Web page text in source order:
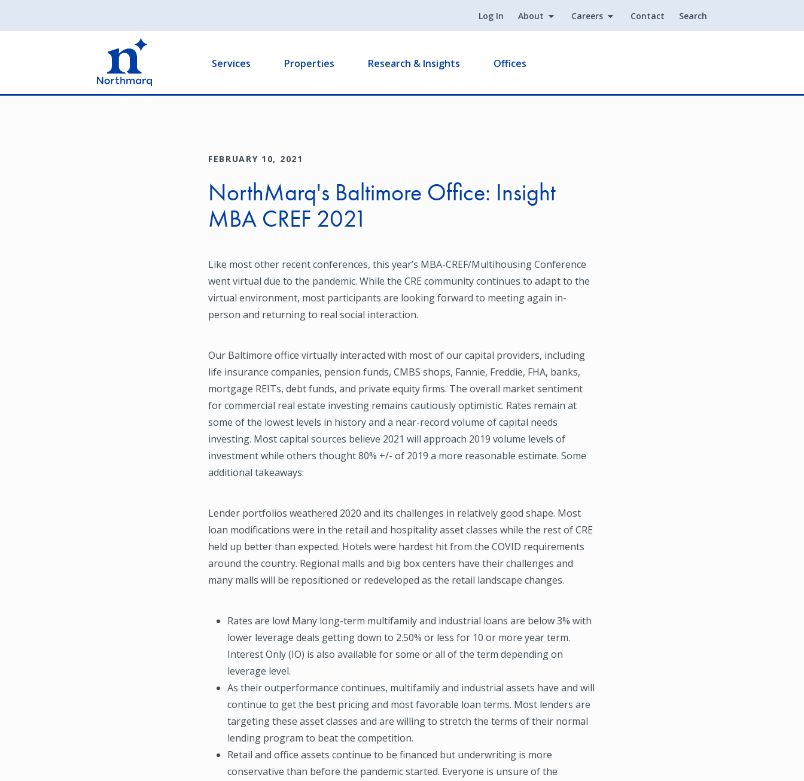
Log In About Careers Contact Search
Services Properties Research & Insights Offices
FEBRUARY 10, 2021
NorthMarq's Baltimore Office: Insight
MBA CREF 2021
Like most other recent conferences, this year’s MBA-CREF/Multihousing Conference
went virtual due to the pandemic. While the CRE community continues to adapt to the
virtual environment, most participants are looking forward to meeting again in-
person and returning to real social interaction.
Our Baltimore office virtually interacted with most of our capital providers, including
life insurance companies, pension funds, CMBS shops, Fannie, Freddie, FHA, banks,
mortgage REITs, debt funds, and private equity firms. The overall market sentiment
for commercial real estate investing remains cautiously optimistic. Rates remain at
some of the lowest levels in history and a near-record volume of capital needs
investing. Most capital sources believe 2021 will approach 2019 volume levels of
investment while others thought 80% +/- of 2019 a more reasonable estimate. Some
additional takeaways:
Lender portfolios weathered 2020 and its challenges in relatively good shape. Most
loan modifications were in the retail and hospitality asset classes while the rest of CRE
held up better than expected. Hotels were hardest hit from the COVID requirements
around the country. Regional malls and big box centers have their challenges and
many malls will be repositioned or redeveloped as the retail landscape changes.
Rates are low! Many long-term multifamily and industrial loans are below 3% with
lower leverage deals getting down to 2.50% or less for 10 or more year term.
Interest Only (IO) is also available for some or all of the term depending on
leverage level.
As their outperformance continues, multifamily and industrial assets have and will
continue to get the best pricing and most favorable loan terms. Most lenders are
targeting these asset classes and are willing to stretch the terms of their normal
lending program to beat the competition.
Retail and office assets continue to be financed but underwriting is more
conservative than before the pandemic started. Everyone is unsure of the